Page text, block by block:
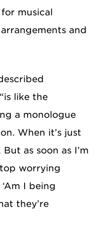
musical
and
like the
a monologue
When it’s just
as soon as I’m
worrying
I being
they’re